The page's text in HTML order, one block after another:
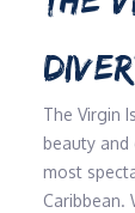
The Virgin
beauty
most
Caribbean.